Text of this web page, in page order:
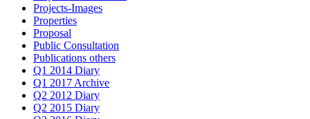
Projects-Images
Properties
Proposal
Public Consultation
Publications others
Q1 2014 Diary
Q1 2017 Archive
Q2 2012 Diary
Q2 2015 Diary